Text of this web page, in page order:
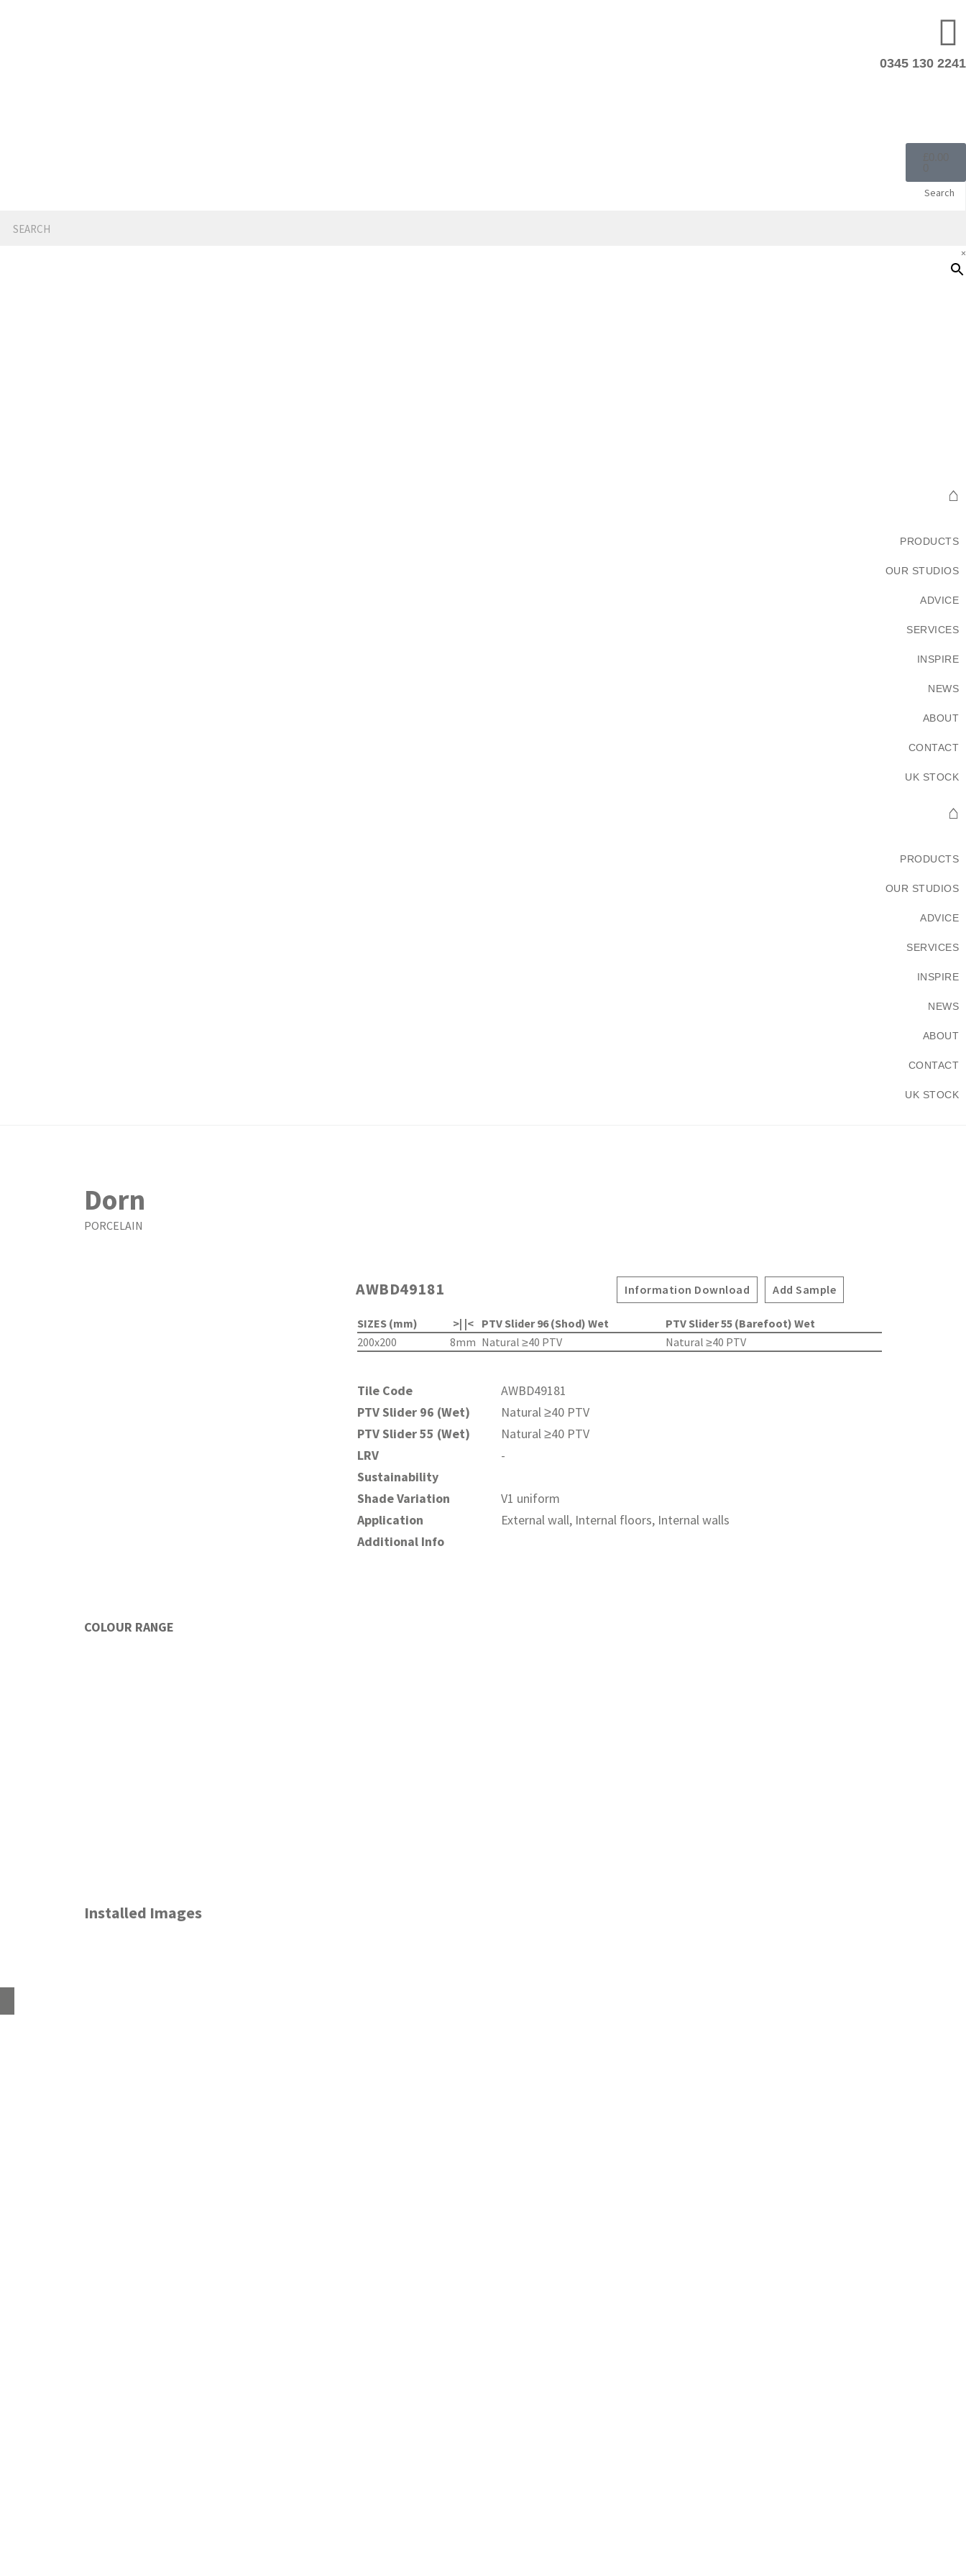
0345 130 2241
Search
×
⌂
PRODUCTS
OUR STUDIOS
ADVICE
SERVICES
INSPIRE
NEWS
ABOUT
CONTACT
UK STOCK
⌂
PRODUCTS
OUR STUDIOS
ADVICE
SERVICES
INSPIRE
NEWS
ABOUT
CONTACT
UK STOCK
Dorn
PORCELAIN
AWBD49181 Information Download Add Sample
COLOUR RANGE
SIZES (mm) >| |< PTV Slider 96 (Shod) Wet
PTV Slider 55 (Barefoot) Wet
200x200
8mm Natural ≥40 PTV Natural ≥40 PTV
Tile Code
AWBD49181
PTV Slider 96 (Wet)
Natural ≥40 PTV
PTV Slider 55 (Wet)
Natural ≥40 PTV
LRV
-
Sustainability
Shade Variation
V1 uniform
Application
External wall, Internal floors, Internal walls
Additional Info
Installed Images